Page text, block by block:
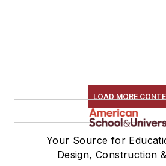
LOAD MORE
Your Source for
Design, Construction